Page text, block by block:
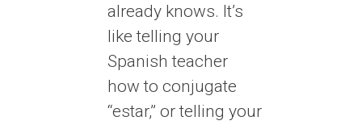
already knows. It’s
like telling your
Spanish teacher
how to conjugate
“estar,” or telling your